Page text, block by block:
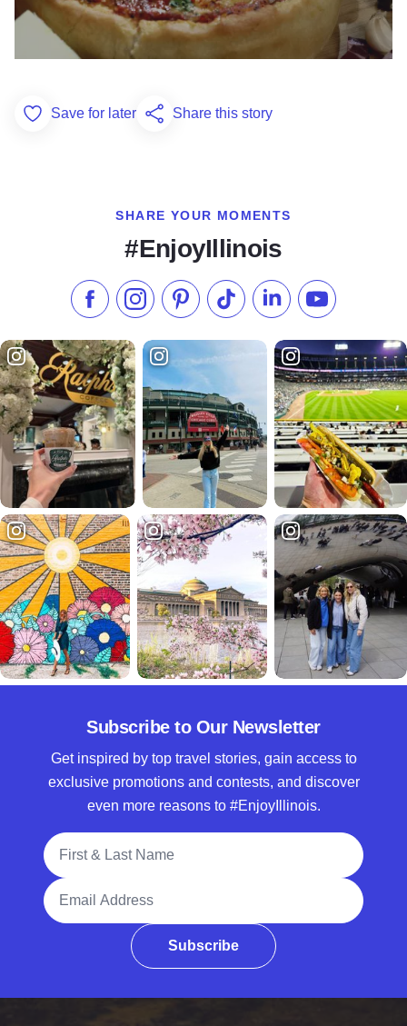
Add to Favorites
Save for later Share this story
SHARE YOUR MOMENTS
#EnjoyIllinois
Like us on Facebook
Follow us on Instagram
Check our Pinterest
Follow us on TikTok
Follow us onSubscribe to
Subscribe to Our Newsletter
Get inspired by top travel stories, gain access to
exclusive promotions and contests, and discover
even more reasons to #EnjoyIllinois.
Full Name
Email Address
Subscribe